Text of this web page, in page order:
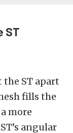
ST
the ST apart
fills the
more
angular